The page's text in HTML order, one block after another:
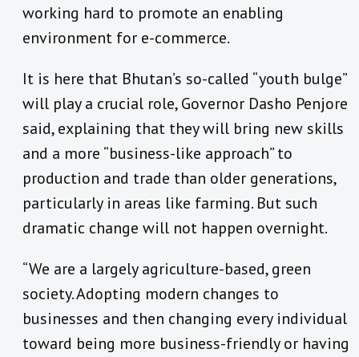
working hard to promote an enabling
environment for e-commerce.
It is here that Bhutan’s so-called “youth bulge”
will play a crucial role, Governor Dasho Penjore
said, explaining that they will bring new skills
and a more “business-like approach” to
production and trade than older generations,
particularly in areas like farming. But such
dramatic change will not happen overnight.
“We are a largely agriculture-based, green
society. Adopting modern changes to
businesses and then changing every individual
toward being more business-friendly or having